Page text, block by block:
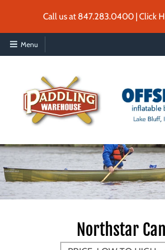
Call us at 847.283.0400 | Click
Menu
Northstar